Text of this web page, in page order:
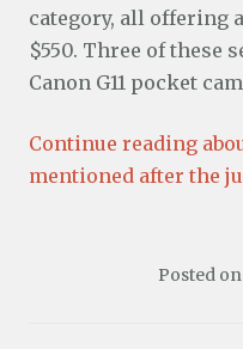
category, all offering
$550. Three of these
Canon G11 pocket
Continue reading
mentioned after the
Posted on